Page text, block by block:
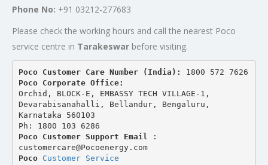
Phone No: +91 03212-277683
Please check the working hours and call the nearest Poco
service centre in Tarakeswar before visiting.
Poco Customer Care Number (India): 1800 572 7626
Poco Corporate Office:
Orchid, BLOCK-E, EMBASSY TECH VILLAGE-1,
Devarabisanahalli, Bellandur, Bengaluru,
Karnataka 560103
Ph: 1800 103 6286
Poco Customer Support Email
:
customercare@Pocoenergy.com
Poco Customer Service